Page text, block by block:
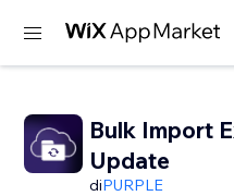
Bulk Import
Update
diPURPLE